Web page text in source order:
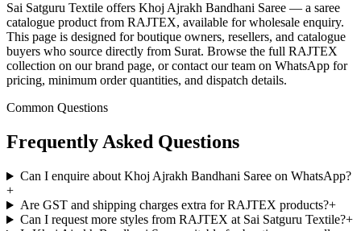
Sai Satguru Textile offers Khoj Ajrakh Bandhani Saree — a saree
catalogue product from RAJTEX, available for wholesale enquiry.
This page is designed for boutique owners, resellers, and catalogue
buyers who source directly from Surat. Browse the full RAJTEX
collection on our brand page, or contact our team on WhatsApp for
pricing, minimum order quantities, and dispatch details.
Common Questions
Frequently Asked Questions
Can I enquire about Khoj Ajrakh Bandhani Saree on WhatsApp?
+
Are GST and shipping charges extra for RAJTEX products?+
Can I request more styles from RAJTEX at Sai Satguru Textile?+